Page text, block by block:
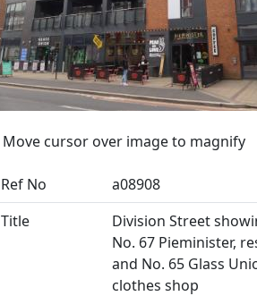
Move cursor over image to magnify
Ref No
a08908
Title
Division Street
No. 67 Pieminister,
and No. 65 Glass
clothes shop